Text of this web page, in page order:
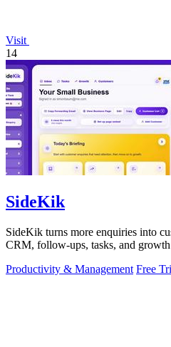
Visit
14
SideKik
SideKik turns more enquiries into
CRM, follow-ups, tasks, and
Productivity & Management Free